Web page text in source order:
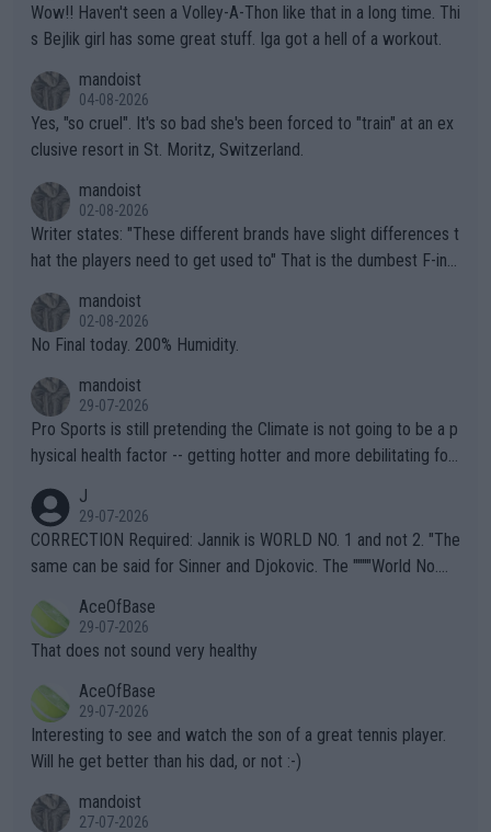
Wow!! Haven't seen a Volley-A-Thon like that in a long time. Thi
s Bejlik girl has some great stuff. Iga got a hell of a workout.
mandoist
04-08-2026
Yes, "so cruel". It's so bad she's been forced to "train" at an ex
clusive resort in St. Moritz, Switzerland.
mandoist
02-08-2026
Writer states: "These different brands have slight differences t
hat the players need to get used to" That is the dumbest F-ing
n) telling the World's Top Players they are, essentially, full of sh
it.
mandoist
02-08-2026
No Final today. 200% Humidity.
mandoist
29-07-2026
Pro Sports is still pretending the Climate is not going to be a p
hysical health factor -- getting hotter and more debilitating for
g to" get hotter... IT IS ALREADY HERE!! Sport governing bodi
es and venues are -- and have been -- disregarding the warning
s regarding the Future temperatures when it comes to outdoo
alike. Are these financially greedy entities intentionally pretendi
ng Climate Change is not happening? Or merely gambling with t
heir own futures, as well as the athletes' health and futures as
well? It is time to pay attention to the warming trend and be e
mpathetic toward their money-makers (athletes) -- not PATHE
TIC.
J
29-07-2026
CORRECTION Required: Jannik is WORLD NO. 1 and not 2. "The
same can be said for Sinner and Djokovic. The """"World No.
r the Cincinnati Open ahead of the important US Open. If he wa
s set to participate in both, it would be a lot of tennis with him
adows."
AceOfBase
29-07-2026
That does not sound very healthy
AceOfBase
29-07-2026
Interesting to see and watch the son of a great tennis player.
Will he get better than his dad, or not :-)
mandoist
27-07-2026